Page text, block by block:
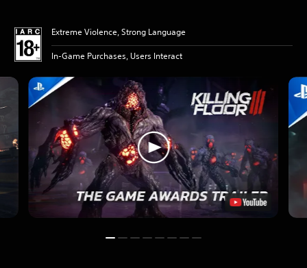
Extreme Violence, Strong Language
In-Game Purchases, Users Interact